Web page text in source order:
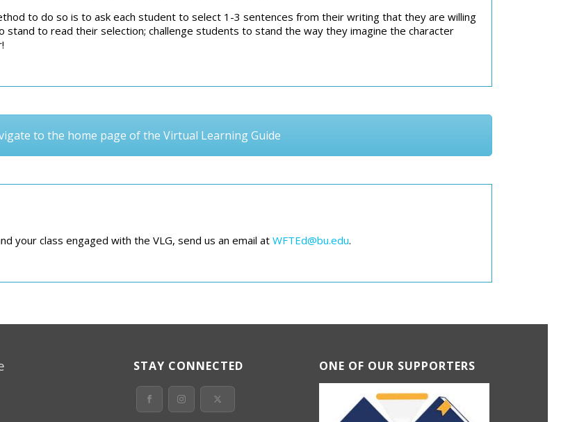
to do so is to ask each student to select 1-3 sentences from their writing that they are willing
stand to read their selection; challenge students to stand the way they imagine the character
to the home page of the Virtual Learning Guide
your class engaged with the VLG, send us an email at WFTEd@bu.edu.
STAY CONNECTED ONE OF OUR SUPPORTERS